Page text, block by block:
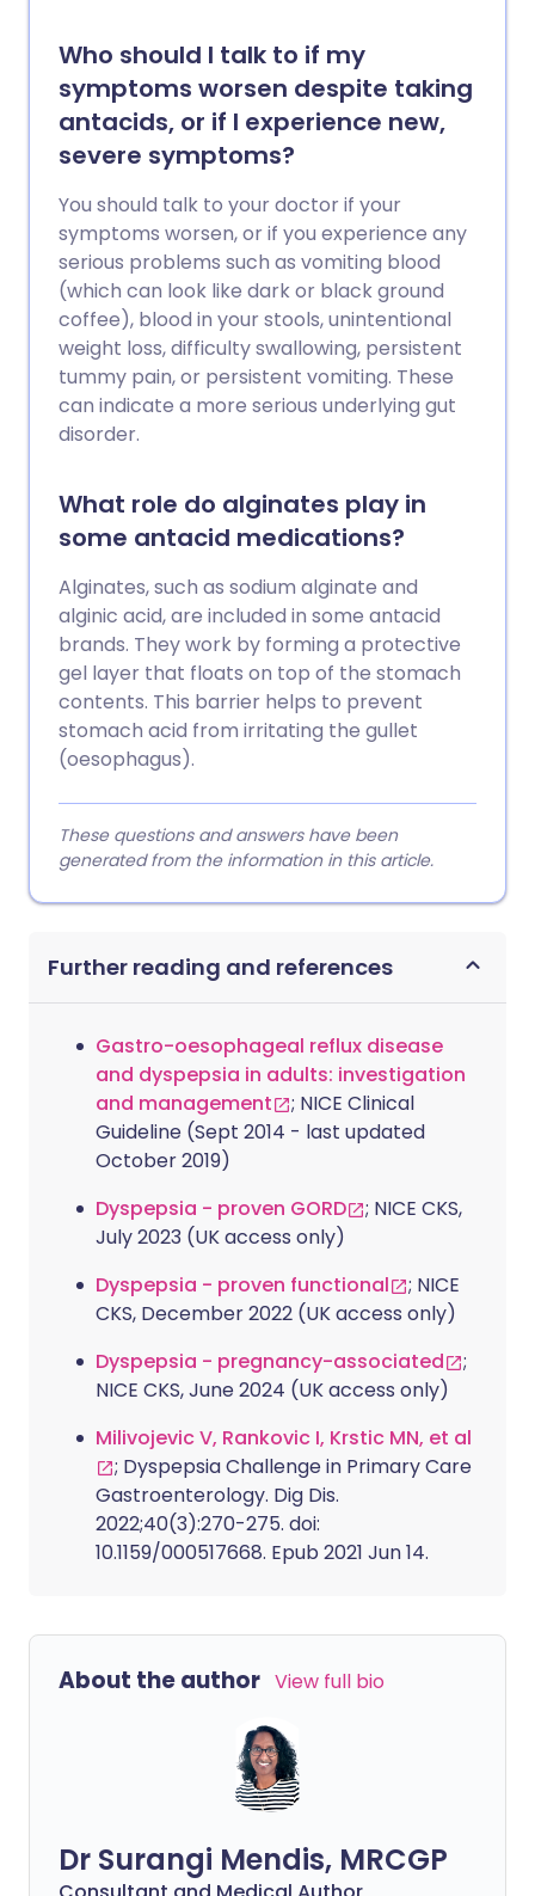
Who should I talk to if my
symptoms worsen despite taking
antacids, or if I experience new,
severe symptoms?
You should talk to your doctor if your
symptoms worsen, or if you experience any
serious problems such as vomiting blood
(which can look like dark or black ground
coffee), blood in your stools, unintentional
weight loss, difficulty swallowing, persistent
tummy pain, or persistent vomiting. These
can indicate a more serious underlying gut
disorder.
What role do alginates play in
some antacid medications?
Alginates, such as sodium alginate and
alginic acid, are included in some antacid
brands. They work by forming a protective
gel layer that floats on top of the stomach
contents. This barrier helps to prevent
stomach acid from irritating the gullet
(oesophagus).
These questions and answers have been
generated from the information in this article.
Further reading and references
Gastro-oesophageal reflux disease
and dyspepsia in adults: investigation
and management
; NICE Clinical
Guideline (Sept 2014 - last updated
October 2019)
Dyspepsia - proven GORD
; NICE CKS,
July 2023 (UK access only)
Dyspepsia - proven functional
; NICE
CKS, December 2022 (UK access only)
Dyspepsia - pregnancy-associated
;
NICE CKS, June 2024 (UK access only)
Milivojevic V, Rankovic I, Krstic MN, et al
; Dyspepsia Challenge in Primary Care
Gastroenterology. Dig Dis.
2022;40(3):270-275. doi:
10.1159/000517668. Epub 2021 Jun 14.
About the author View full bio
Dr Surangi Mendis, MRCGP